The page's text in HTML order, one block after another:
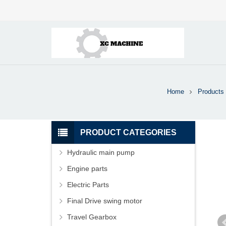
Home Products
PRODUCT CATEGORIES
Hydraulic main pump
Engine parts
Electric Parts
Final Drive swing motor
Travel Gearbox